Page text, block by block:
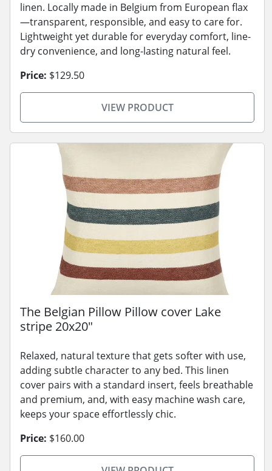
linen. Locally made in Belgium from European flax
—transparent, responsible, and easy to care for.
Lightweight yet durable for everyday comfort, line-
dry convenience, and long-lasting natural feel.
Price: $129.50
VIEW PRODUCT
The Belgian Pillow Pillow cover Lake
stripe 20x20"
Relaxed, natural texture that gets softer with use,
adding subtle character to any bed. This linen
cover pairs with a standard insert, feels breathable
and premium, and, with easy machine wash care,
keeps your space effortlessly chic.
Price: $160.00